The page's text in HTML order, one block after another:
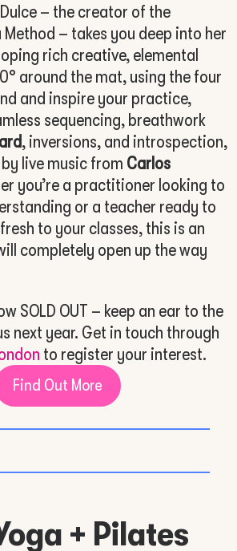
– the creator of the
– takes you deep into her
rich creative, elemental
around the mat, using the four
and inspire your practice,
sequencing, breathwork
, inversions, and introspection,
live music from Carlos
you’re a practitioner looking to
or a teacher ready to
to your classes, this is an
completely open up the way
SOLD OUT – keep an ear to the
next year. Get in touch through
to register your interest.
Find Out More
+ Pilates